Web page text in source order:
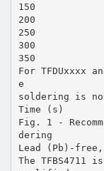
150
200
250
300
350
For TFDUxxxx
e
soldering is not
Time (s)
Fig. 1 -
dering
Lead (Pb)-free,
The